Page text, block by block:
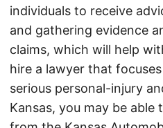
individuals to receive
and gathering evidence
claims, which will help
hire a lawyer that
serious personal-injury
Kansas, you may be